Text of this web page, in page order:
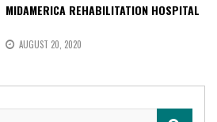
MIDAMERICA REHABILITATION HOSPITAL
AUGUST 20, 2020